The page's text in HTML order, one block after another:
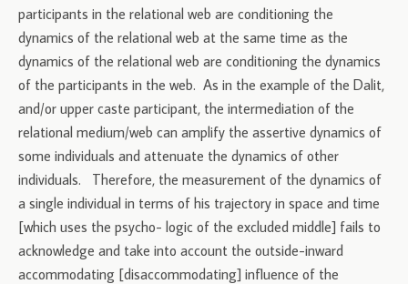
participants in the relational web are conditioning the
dynamics of the relational web at the same time as the
dynamics of the relational web are conditioning the dynamics
of the participants in the web. As in the example of the Dalit,
and/or upper caste participant, the intermediation of the
relational medium/web can amplify the assertive dynamics of
some individuals and attenuate the dynamics of other
individuals. Therefore, the measurement of the dynamics of
a single individual in terms of his trajectory in space and time
[which uses the psycho- logic of the excluded middle] fails to
acknowledge and take into account the outside-inward
accommodating [disaccommodating] influence of the